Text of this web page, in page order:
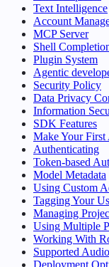
Text Intelligence
Account
MCP Server
Shell
Plugin System
Agentic
Security Policy
Data Privacy
Information
SDK Features
Make Your First
Authenticating
Token-based
Model Metadata
Using Custom
Tagging Your
Managing
Using Multiple
Working With
Supported